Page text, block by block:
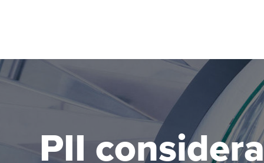
Discover our qualifications
Taking exams
Learn how to apply
University options
Free and affordable
Tuition styles
Why choose to
ACCA
qualifications
Getting started
PII